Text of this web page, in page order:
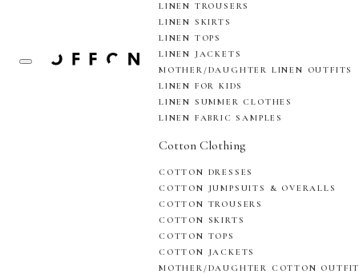
LINEN TROUSERS
LINEN SKIRTS
LINEN TOPS
LINEN JACKETS
MOTHER/DAUGHTER LINEN OUTFITS
LINEN FOR KIDS
LINEN SUMMER CLOTHES
LINEN FABRIC SAMPLES
Cotton Clothing
COTTON DRESSES
COTTON JUMPSUITS & OVERALLS
COTTON TROUSERS
COTTON SKIRTS
COTTON TOPS
COTTON JACKETS
MOTHER/DAUGHTER COTTON